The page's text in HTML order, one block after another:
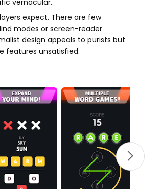
vernacular.
expect. There are few
modes or screen-reader
design appeals to purists but
features unsatisfied.